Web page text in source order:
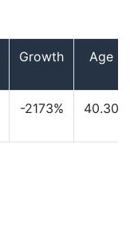
Growth Age
-2173% 40.30